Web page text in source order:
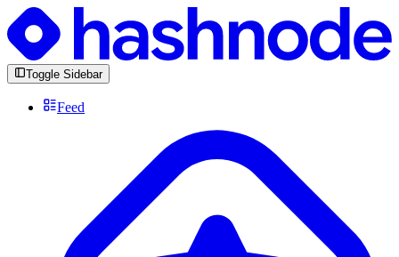
Toggle Sidebar
Feed